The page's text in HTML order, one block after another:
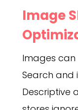
Image
Images can
Search and
Descriptive